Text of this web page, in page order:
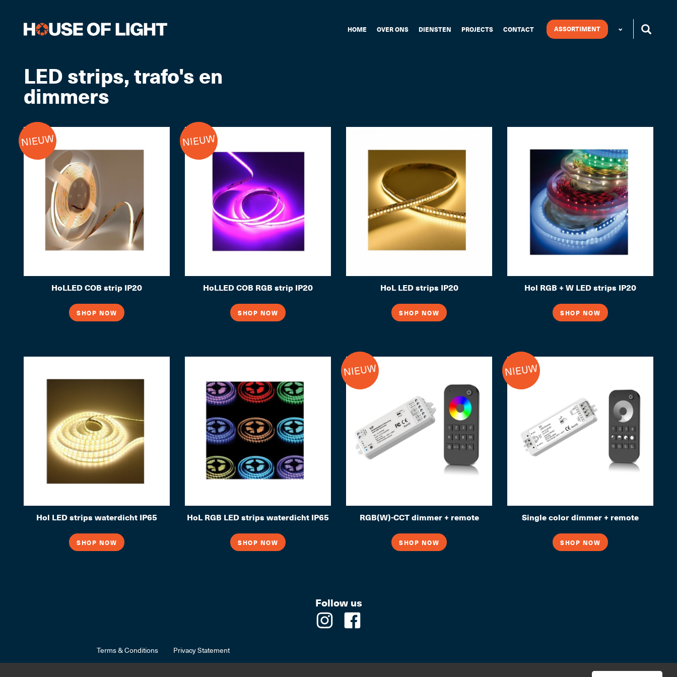
HOME OVER ONS DIENSTEN PROJECTS CONTACT ASSORTIMENT
LED strips, trafo's en
dimmers
HoLLED COB strip IP20
NIEUW
SHOP NOW
HoLLED COB RGB strip IP20
NIEUW
SHOP NOW
HoL LED strips IP20
SHOP NOW
Hol RGB + W LED strips IP20
SHOP NOW
Hol LED strips waterdicht IP65
SHOP NOW
HoL RGB LED strips waterdicht IP65
SHOP NOW
RGB(W)-CCT dimmer + remote
NIEUW
SHOP NOW
Single color dimmer + remote
NIEUW
SHOP NOW
Follow us
Terms & Conditions Privacy Statement
© 2026 House of Light